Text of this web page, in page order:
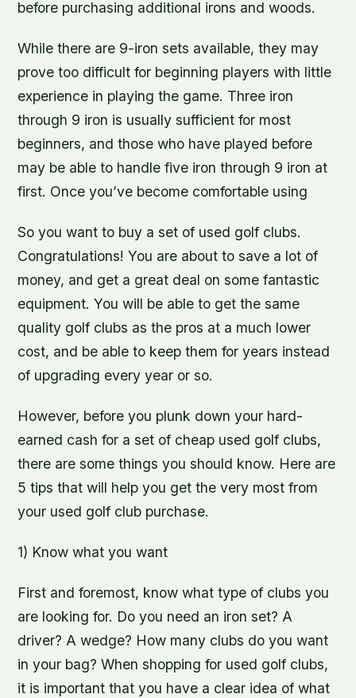
before purchasing additional irons and woods.
While there are 9-iron sets available, they may
prove too difficult for beginning players with little
experience in playing the game. Three iron
through 9 iron is usually sufficient for most
beginners, and those who have played before
may be able to handle five iron through 9 iron at
first. Once you’ve become comfortable using
So you want to buy a set of used golf clubs.
Congratulations! You are about to save a lot of
money, and get a great deal on some fantastic
equipment. You will be able to get the same
quality golf clubs as the pros at a much lower
cost, and be able to keep them for years instead
of upgrading every year or so.
However, before you plunk down your hard-
earned cash for a set of cheap used golf clubs,
there are some things you should know. Here are
5 tips that will help you get the very most from
your used golf club purchase.
1) Know what you want
First and foremost, know what type of clubs you
are looking for. Do you need an iron set? A
driver? A wedge? How many clubs do you want
in your bag? When shopping for used golf clubs,
it is important that you have a clear idea of what